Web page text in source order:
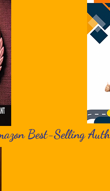
Best-Selling